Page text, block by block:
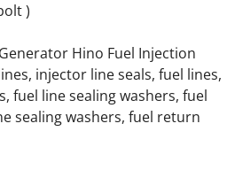
Hino Engine Parts
Hino Engine Parts
)
Hino Fuel Injection
injector line seals, fuel lines,
fuel line sealing washers, fuel
sealing washers, fuel return